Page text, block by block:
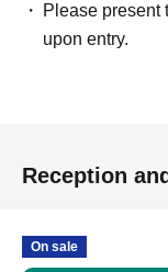
Please present
upon entry.
Reception
On sale